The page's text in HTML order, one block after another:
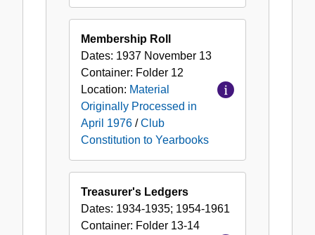
Membership Roll
Dates: 1937 November 13
Container: Folder 12
Location: Material
Originally Processed in
April 1976 /Club
Constitution to Yearbooks
Treasurer's Ledgers
Dates: 1934-1935; 1954-1961
Container: Folder 13-14